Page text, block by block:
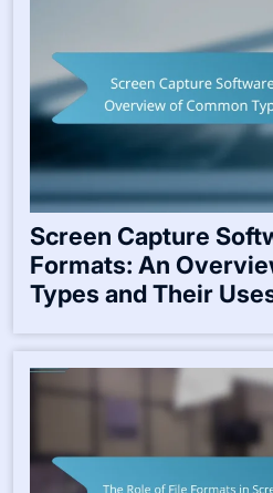
Screen Capture
Formats: An
Types and Their